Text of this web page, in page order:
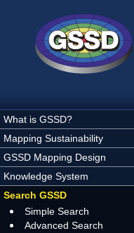
What is GSSD?
Mapping Sustainability
GSSD Mapping Design
Knowledge System
Search GSSD
Simple Search
Advanced Search